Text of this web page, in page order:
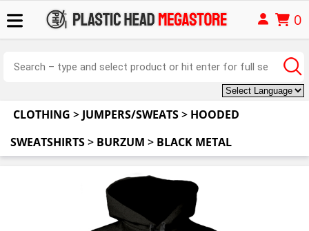
0
CLOTHING > JUMPERS/SWEATS> HOODED
SWEATSHIRTS> BURZUM > BLACK METAL